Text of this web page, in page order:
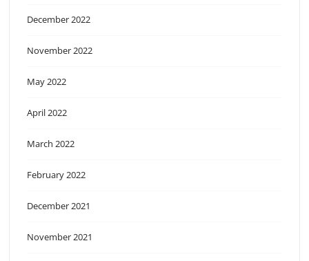
December 2022
November 2022
May 2022
April 2022
March 2022
February 2022
December 2021
November 2021